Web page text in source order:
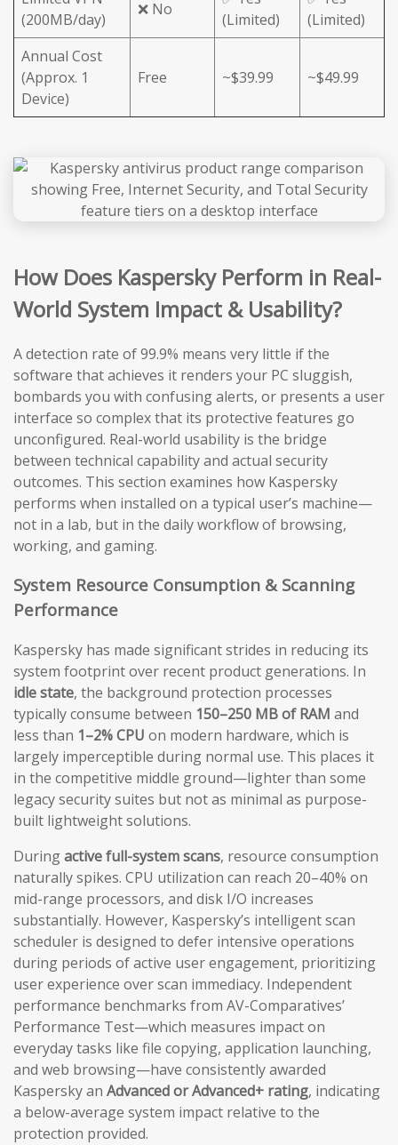
(200MB/day)
❌ No
(Limited)
(Limited)
Annual Cost
(Approx. 1
Device)
Free ~$39.99 ~$49.99
How Does Kaspersky Perform in Real-
World System Impact & Usability?
A detection rate of 99.9% means very little if the
software that achieves it renders your PC sluggish,
bombards you with confusing alerts, or presents a user
interface so complex that its protective features go
unconfigured. Real-world usability is the bridge
between technical capability and actual security
outcomes. This section examines how Kaspersky
performs when installed on a typical user’s machine—
not in a lab, but in the daily workflow of browsing,
working, and gaming.
System Resource Consumption & Scanning
Performance
Kaspersky has made significant strides in reducing its
system footprint over recent product generations. In
idle state, the background protection processes
typically consume between 150–250 MB of RAM and
less than 1–2% CPU on modern hardware, which is
largely imperceptible during normal use. This places it
in the competitive middle ground—lighter than some
legacy security suites but not as minimal as purpose-
built lightweight solutions.
Duringactive full-system scans, resource consumption
naturally spikes. CPU utilization can reach 20–40% on
mid-range processors, and disk I/O increases
substantially. However, Kaspersky’s intelligent scan
scheduler is designed to defer intensive operations
during periods of active user engagement, prioritizing
user experience over scan immediacy. Independent
performance benchmarks from AV-Comparatives’
Performance Test—which measures impact on
everyday tasks like file copying, application launching,
and web browsing—have consistently awarded
Kaspersky an Advanced or Advanced+ rating, indicating
a below-average system impact relative to the
protection provided.